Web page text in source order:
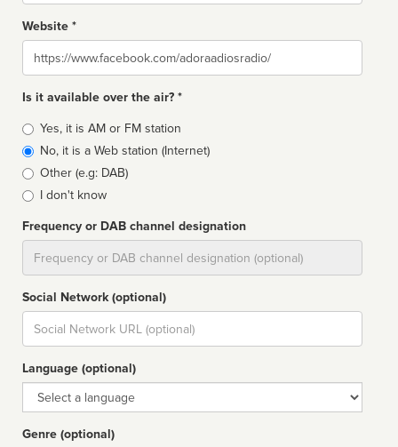
Website *
Website
Is it available over the air? *
Broadcast
type
Yes, it is AM or FM station
No, it is a Web station (Internet)
Other (e.g: DAB)
I don't know
Frequency or DAB channel designation
Social Network (optional)
Social
url
Language (optional)
Language
Genre (optional)